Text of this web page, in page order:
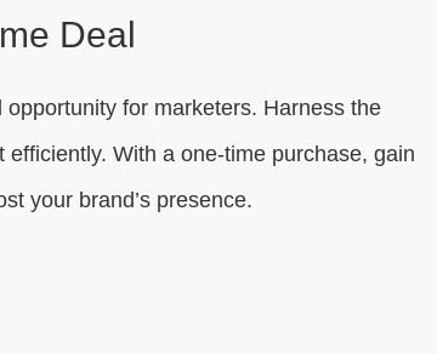
Deal
for marketers. Harness the
With a one-time purchase, gain
your brand’s presence.